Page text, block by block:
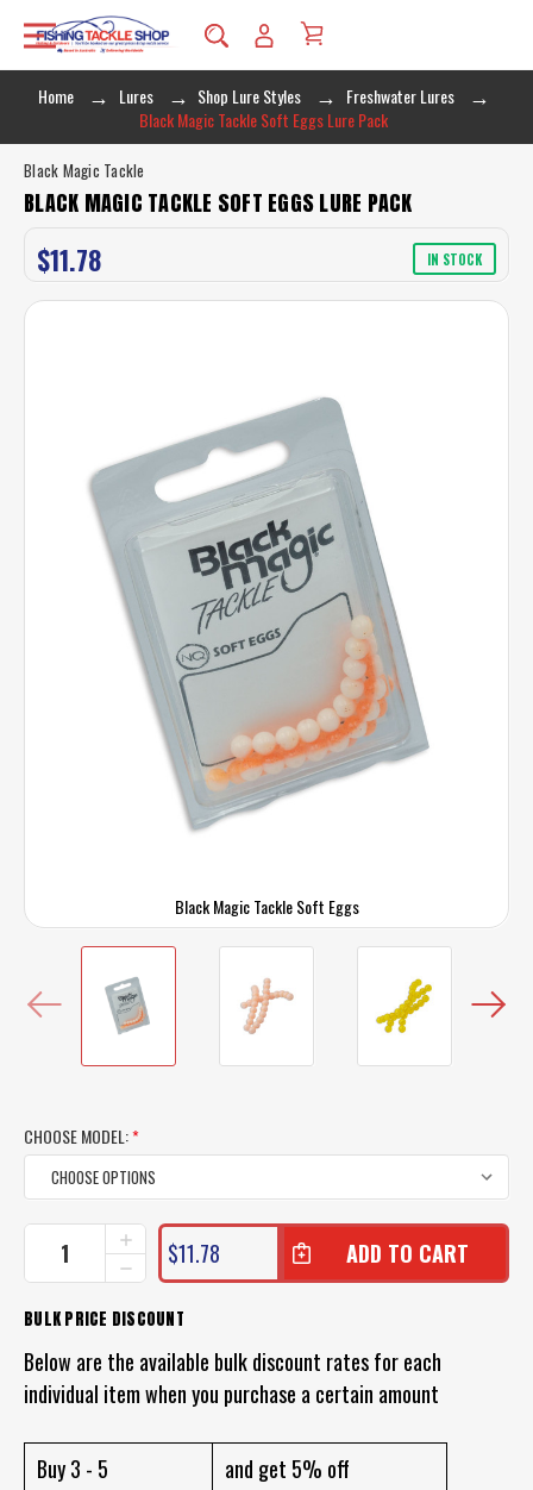
Home Lures Shop Lure Styles
Freshwater Lures
Black Magic Tackle Soft Eggs Lure Pack
Black Magic Tackle Soft Eggs
Black Magic Tackle
BLACK MAGIC TACKLE SOFT EGGS LURE PACK
$11.78 IN STOCK
CHOOSE MODEL:*
CURRENT
STOCK:
DECREASE
QUANTITY
OF
BLACK
MAGIC
TACKLE
SOFT
LURE
INCREASE
QUANTITY
OF
MAGIC
SOFT
EGGS
LURE
$11.78
BULK PRICE DISCOUNT
Below are the available bulk discount rates for each
individual item when you purchase a certain amount
Buy 3 - 5
and get 5% off